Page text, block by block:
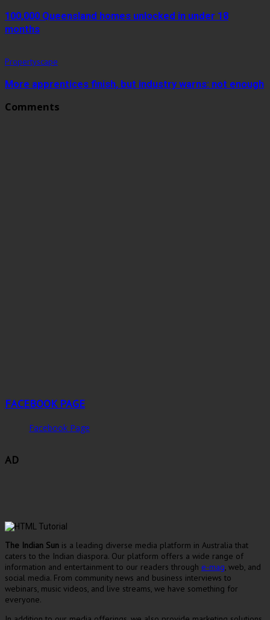
100,000 Queensland homes unlocked in under 18
months
Propertyscape
More apprentices finish, but industry warns: not enough
Comments
FACEBOOK PAGE
Facebook Page
AD
The Indian Sun is a leading diverse media platform in Australia that
caters to the Indian diaspora. Our platform offers a wide range of
information and entertainment to our readers through e-mag, web, and
social media. From community news and business interviews to
webinars, music videos, and live streams, we have something for
everyone.